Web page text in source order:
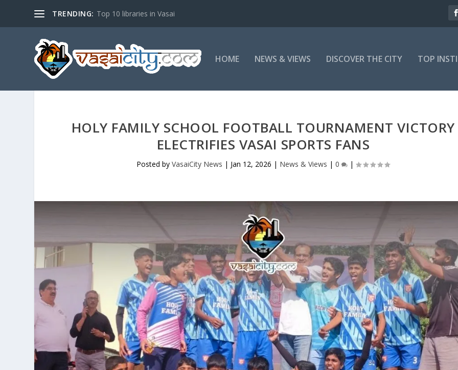
TRENDING: Top 10 libraries in Vasai
HOME NEWS & VIEWS DISCOVER THE CITY TOP
HOLY FAMILY SCHOOL FOOTBALL TOURNAMENT VICTORY
ELECTRIFIES VASAI SPORTS FANS
Posted byVasaiCity News | Jan 12, 2026 | News & Views |0 |